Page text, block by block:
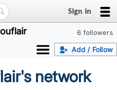
Sign in
6 followers
Add / Follow
network